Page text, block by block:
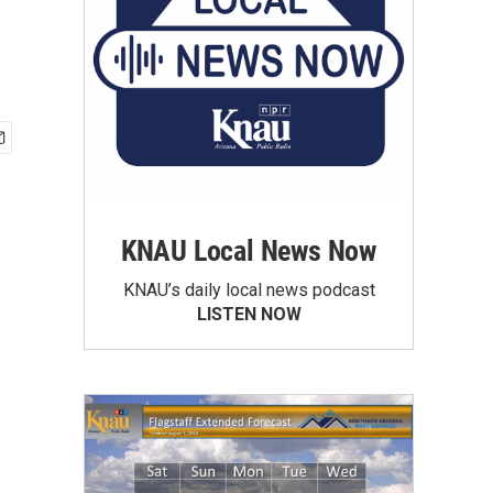
KNAU Local News Now
KNAU’s daily local news podcast
LISTEN NOW